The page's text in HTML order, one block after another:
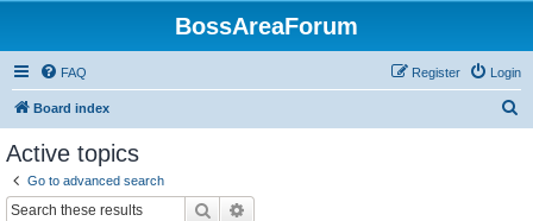
BossAreaForum
FAQ Login
Register
Board index
Active topics
Go to advanced search
Search